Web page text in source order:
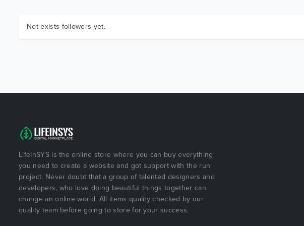
Not exists followers yet.
LifeInSYS is the online store where you can buy everything
you need to create a website and got support with the run
project. Never doubt that a group of talented designers and
developers, who love doing beautiful things together can
change an online world. All items quality checked by our
quality team before going to store for your success.